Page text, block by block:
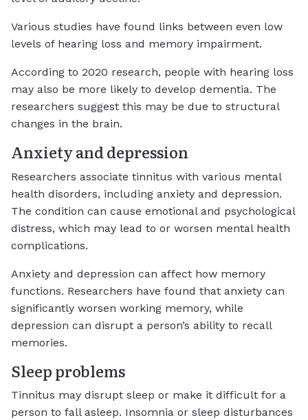
Various studies have found links between even low
levels of hearing loss and memory impairment.
According to 2020 research, people with hearing loss
may also be more likely to develop dementia. The
researchers suggest this may be due to structural
changes in the brain.
Anxiety and depression
Researchers associate tinnitus with various mental
health disorders, including anxiety and depression.
The condition can cause emotional and psychological
distress, which may lead to or worsen mental health
complications.
Anxiety and depression can affect how memory
functions. Researchers have found that anxiety can
significantly worsen working memory, while
depression can disrupt a person’s ability to recall
memories.
Sleep problems
Tinnitus may disrupt sleep or make it difficult for a
person to fall asleep. Insomnia or sleep disturbances